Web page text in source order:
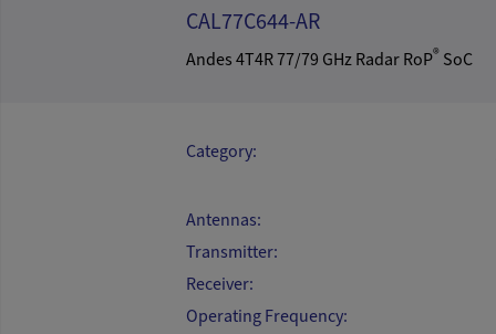
CAL77C644-AR
Andes 4T4R 77/79 GHz Radar RoP® SoC
Category:
Antennas:
Transmitter:
Receiver:
Operating Frequency: